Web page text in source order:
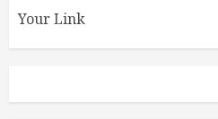
Your Link